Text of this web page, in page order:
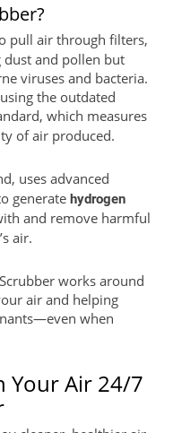
pull air through filters,
dust and pollen but
viruses and bacteria.
the outdated
which measures
of air produced.
uses advanced
generate hydrogen
and remove harmful
air.
works around
air and helping
when
Your Air 24/7